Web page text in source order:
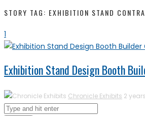
STORY TAG: EXHIBITION STAND
1
Exhibition Stand Design Booth
Chronicle Exhibits 2